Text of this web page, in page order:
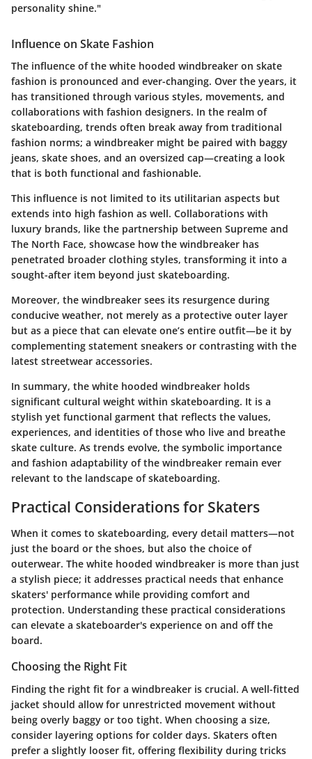
personality shine."
Influence on Skate Fashion
The influence of the white hooded windbreaker on skate
fashion is pronounced and ever-changing. Over the years, it
has transitioned through various styles, movements, and
collaborations with fashion designers. In the realm of
skateboarding, trends often break away from traditional
fashion norms; a windbreaker might be paired with baggy
jeans, skate shoes, and an oversized cap—creating a look
that is both functional and fashionable.
This influence is not limited to its utilitarian aspects but
extends into high fashion as well. Collaborations with
luxury brands, like the partnership between Supreme and
The North Face, showcase how the windbreaker has
penetrated broader clothing styles, transforming it into a
sought-after item beyond just skateboarding.
Moreover, the windbreaker sees its resurgence during
conducive weather, not merely as a protective outer layer
but as a piece that can elevate one’s entire outfit—be it by
complementing statement sneakers or contrasting with the
latest streetwear accessories.
In summary, the white hooded windbreaker holds
significant cultural weight within skateboarding. It is a
stylish yet functional garment that reflects the values,
experiences, and identities of those who live and breathe
skate culture. As trends evolve, the symbolic importance
and fashion adaptability of the windbreaker remain ever
relevant to the landscape of skateboarding.
Practical Considerations for Skaters
When it comes to skateboarding, every detail matters—not
just the board or the shoes, but also the choice of
outerwear. The white hooded windbreaker is more than just
a stylish piece; it addresses practical needs that enhance
skaters' performance while providing comfort and
protection. Understanding these practical considerations
can elevate a skateboarder's experience on and off the
board.
Choosing the Right Fit
Finding the right fit for a windbreaker is crucial. A well-fitted
jacket should allow for unrestricted movement without
being overly baggy or too tight. When choosing a size,
consider layering options for colder days. Skaters often
prefer a slightly looser fit, offering flexibility during tricks